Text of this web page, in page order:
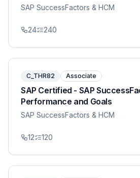
SAP SuccessFactors & HCM
24 240
C_THR82 Associate
SAP Certified - SAP
Performance and Goals
SAP SuccessFactors & HCM
12 120